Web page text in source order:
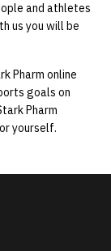
and athletes
us you will be
Pharm online
goals on
Pharm
yourself.